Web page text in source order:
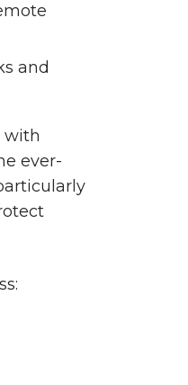
and
with
ever-